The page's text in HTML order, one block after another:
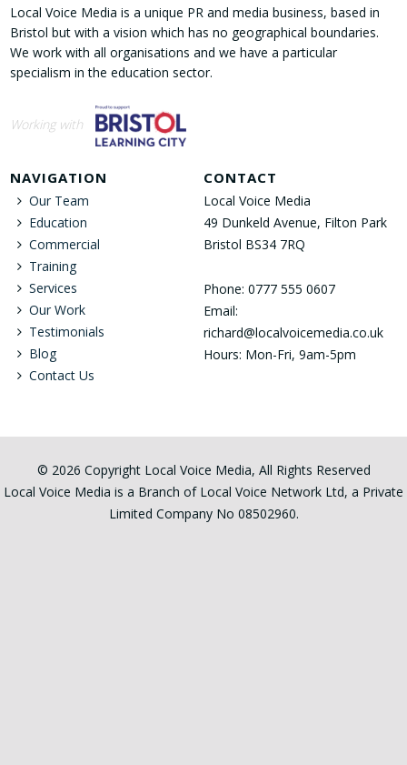
Local Voice Media is a unique PR and media business, based in
Bristol but with a vision which has no geographical boundaries.
We work with all organisations and we have a particular
specialism in the education sector.
Working with
NAVIGATION
Our Team
Education
Commercial
Training
Services
Our Work
Testimonials
Blog
Contact Us
CONTACT
Local Voice Media
49 Dunkeld Avenue, Filton Park
Bristol BS34 7RQ
Phone: 0777 555 0607
Email:
richard@localvoicemedia.co.uk
Hours: Mon-Fri, 9am-5pm
© 2026 Copyright Local Voice Media, All Rights Reserved
Local Voice Media is a Branch of Local Voice Network Ltd, a Private
Limited Company No 08502960.